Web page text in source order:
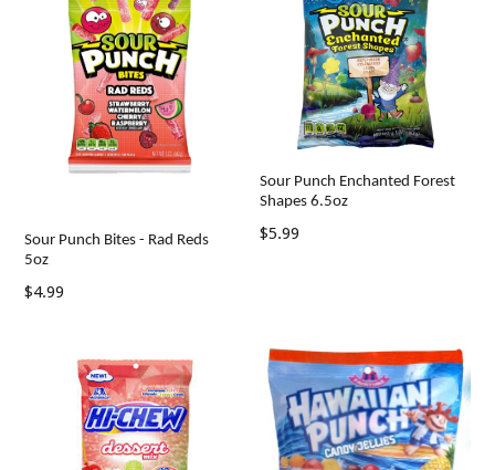
Sour Punch Bites - Rad Reds
5oz
Regular
$4.99
Sour Punch Enchanted Forest
Shapes 6.5oz
Regular
$5.99